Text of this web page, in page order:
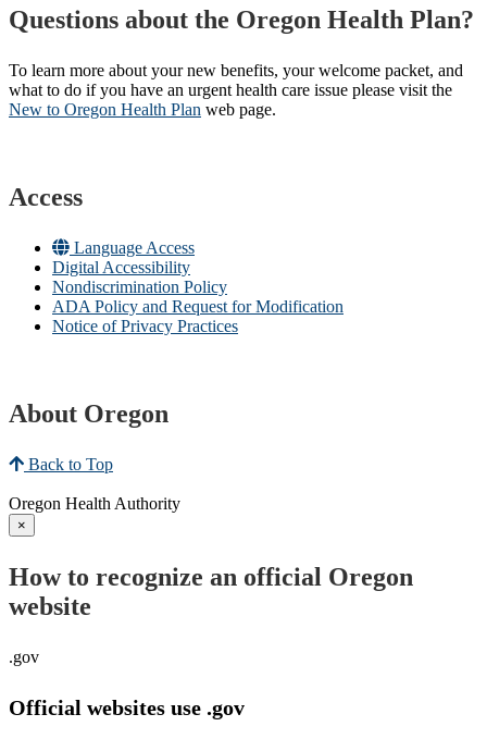
Questions about the Oregon Health Plan?
To learn more about your new benefits, your welcome packet, and
what to do if you have an urgent health care issue please visit the
New to Oregon Health Plan​ web page​.
Access
Language Access
Digital Accessibility
Nondiscrimination Policy
ADA Policy and Request for Modification
Notice of Privacy Practices
About Oregon
Back to Top
Oregon Health Authority
×
How to recognize an official Oregon
website
.gov
Official websites use .gov